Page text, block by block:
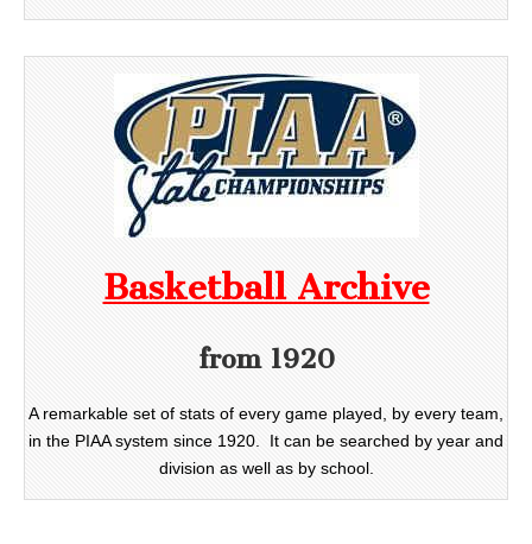
Basketball Archive
from 1920
A remarkable set of stats of every game played, by every team,
in the PIAA system since 1920. It can be searched by year and
division as well as by school.